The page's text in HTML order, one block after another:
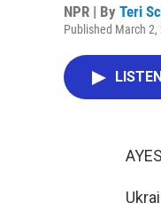
NPR | By Teri
Published March 2,